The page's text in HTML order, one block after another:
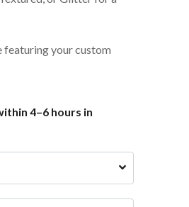
featuring your custom
4–6 hours in